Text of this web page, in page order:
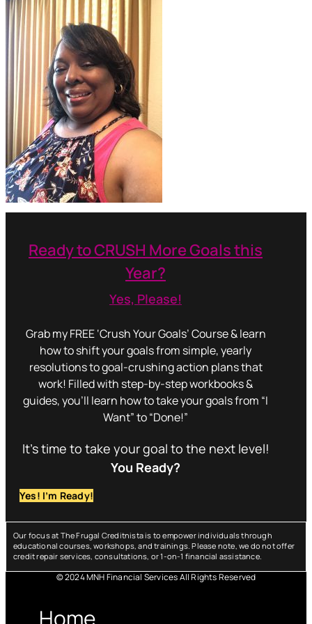
Ready to CRUSH More Goals this
Year?
Yes, Please!
Grab my FREE ‘Crush Your Goals’ Course & learn
how to shift your goals from simple, yearly
resolutions to goal-crushing action plans that
work! Filled with step-by-step workbooks &
guides, you’ll learn how to take your goals from “I
Want” to “Done!”
It’s time to take your goal to the next level!
You Ready?
Yes! I’m Ready!
Our focus at The Frugal Creditnista is to empower individuals through
educational courses, workshops, and trainings. Please note, we do not offer
credit repair services, consultations, or 1-on-1 financial assistance.
© 2024 MNH Financial Services All Rights Reserved
Home